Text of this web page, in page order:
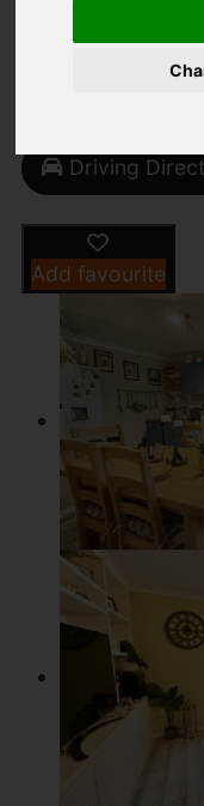
£275,000
Driving
Add favourite